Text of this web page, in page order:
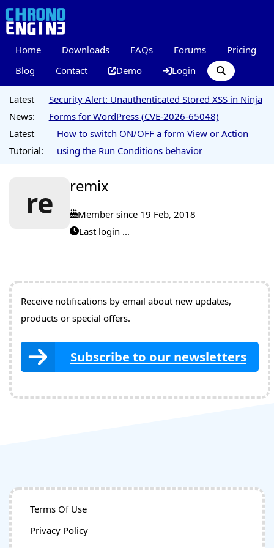
Home Downloads FAQs Forums
Pricing
Blog
Contact Demo Login
Latest
News:
Security Alert: Unauthenticated Stored XSS in Ninja
Forms for WordPress (CVE-2026-65048)
Latest
Tutorial:
How to switch ON/OFF a form View or Action
using the Run Conditions behavior
re remix
Member since 19 Feb, 2018
Last login ...
Receive notifications by email about new updates,
products or special offers.
Subscribe to our newsletters
Terms Of Use
Privacy Policy